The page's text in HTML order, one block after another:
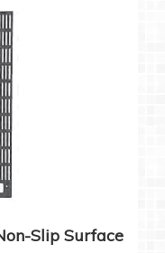
Slip Surface